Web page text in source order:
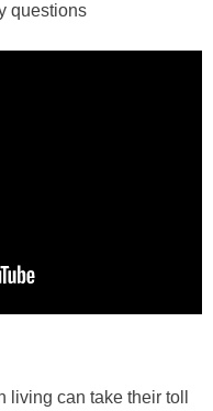
questions
living can take their toll